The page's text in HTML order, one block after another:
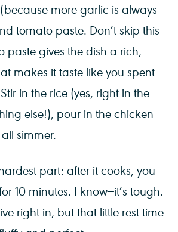
more garlic is always
tomato paste. Don’t skip this
paste gives the dish a rich,
makes it taste like you spent
in the rice (yes, right in the
else!), pour in the chicken
simmer.
part: after it cooks, you
10 minutes. I know—it’s tough.
right in, but that little rest time